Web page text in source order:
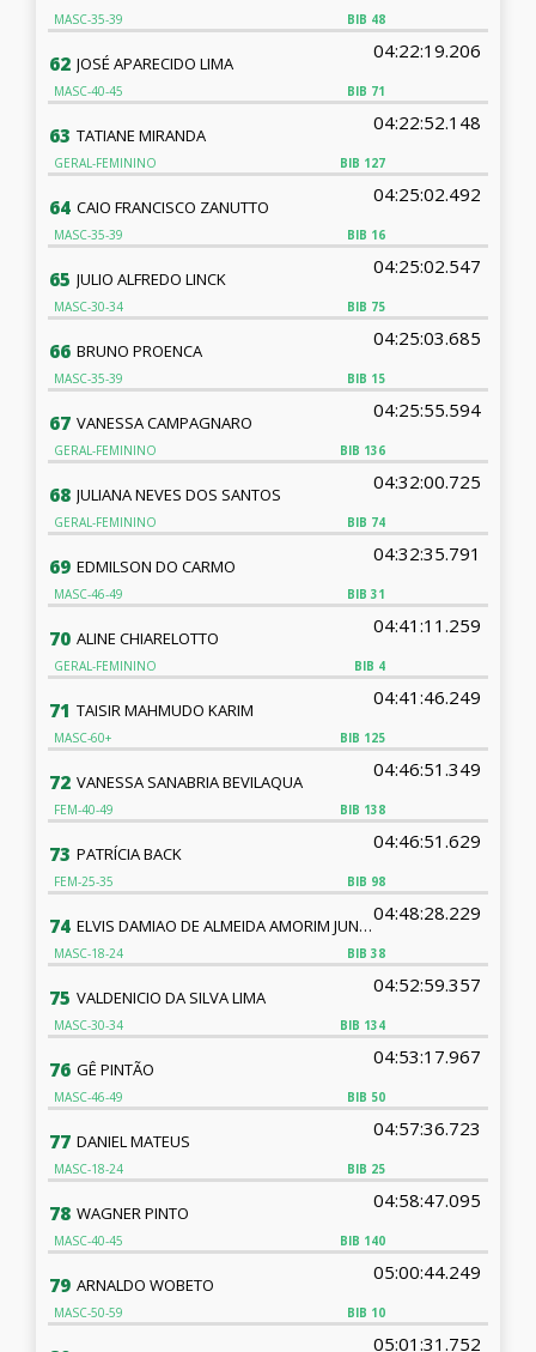
BIB 48
MASC-35-39
62
BIB 71
JOSÉ APARECIDO LIMA
04:22:19.206
MASC-40-45
63
BIB 127
TATIANE MIRANDA
04:22:52.148
GERAL-FEMININO
64
BIB 16
CAIO FRANCISCO ZANUTTO
04:25:02.492
MASC-35-39
65
BIB 75
JULIO ALFREDO LINCK
04:25:02.547
MASC-30-34
66
BIB 15
BRUNO PROENCA
04:25:03.685
MASC-35-39
67
BIB 136
VANESSA CAMPAGNARO
04:25:55.594
GERAL-FEMININO
68
BIB 74
JULIANA NEVES DOS SANTOS
04:32:00.725
GERAL-FEMININO
69
BIB 31
EDMILSON DO CARMO
04:32:35.791
MASC-46-49
70
BIB 4
ALINE CHIARELOTTO
04:41:11.259
GERAL-FEMININO
71
BIB 125
TAISIR MAHMUDO KARIM
04:41:46.249
MASC-60+
72
BIB 138
VANESSA SANABRIA BEVILAQUA
04:46:51.349
FEM-40-49
73
BIB 98
PATRÍCIA BACK
04:46:51.629
FEM-25-35
74
BIB 38
ELVIS DAMIAO DE ALMEIDA AMORIM JUNIOR
04:48:28.229
MASC-18-24
75
BIB 134
VALDENICIO DA SILVA LIMA
04:52:59.357
MASC-30-34
76
BIB 50
GÊ PINTÃO
04:53:17.967
MASC-46-49
77
BIB 25
DANIEL MATEUS
04:57:36.723
MASC-18-24
78
BIB 140
WAGNER PINTO
04:58:47.095
MASC-40-45
79
BIB 10
ARNALDO WOBETO
05:00:44.249
MASC-50-59
05:01:31.752